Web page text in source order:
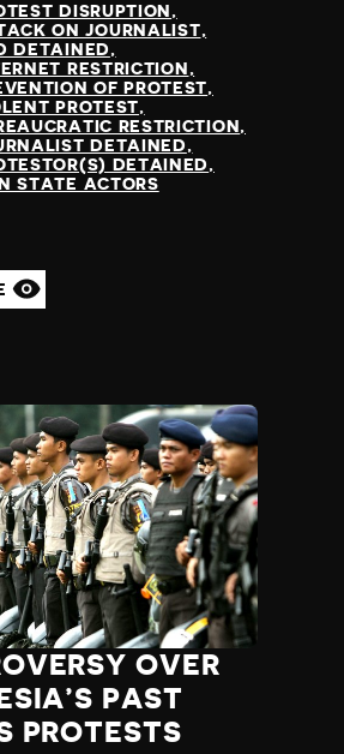
DISRUPTION
ON JOURNALIST
DETAINED
RESTRICTION
OF PROTEST
PROTEST
RESTRICTION
DETAINED
DETAINED
STATE ACTORS
OVER
PAST
PROTESTS